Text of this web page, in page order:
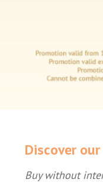
Discover
Buy without